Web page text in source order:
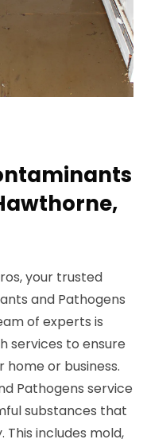
your trusted
and Pathogens
of experts is
services to ensure
or business.
Pathogens service
substances that
includes mold,